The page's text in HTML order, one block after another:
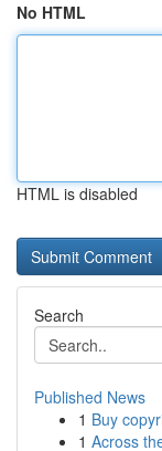
No HTML
HTML is disabled
Search
Published News
1 Buy
1 Across